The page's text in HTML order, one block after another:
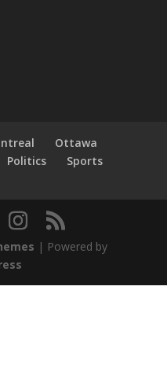
Ottawa
Politics
Sports
| Powered by